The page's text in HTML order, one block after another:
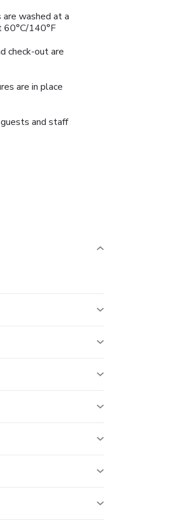
washed at a
140°F
check-out are
are in place
and staff